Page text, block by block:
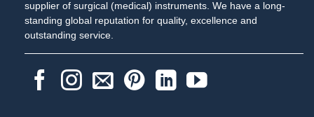
supplier of surgical (medical) instruments. We have a long-
standing global reputation for quality, excellence and
outstanding service.